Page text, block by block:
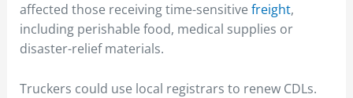
affected those receiving time-sensitive freight,
including perishable food, medical supplies or
disaster-relief materials.
Truckers could use local registrars to renew CDLs.